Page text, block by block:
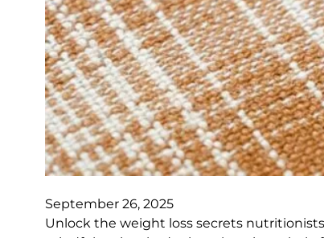
September 26, 2025
Unlock the weight loss secrets